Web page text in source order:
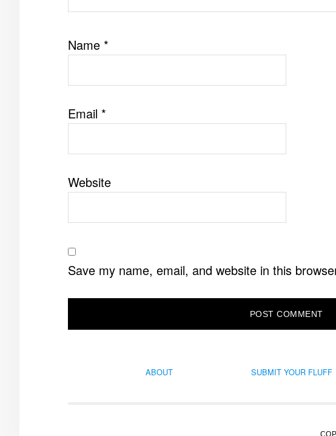
Name *
Email *
Website
Save my name, email, and website in this
ABOUT SUBMIT YOUR FLUFF